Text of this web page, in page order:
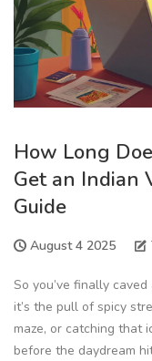
How Long
Get an Indian
Guide
August 4 2025
So you’ve finally
it’s the pull of spicy
maze, or catching that
before the daydream